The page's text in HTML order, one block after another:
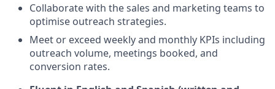
Collaborate with the sales and marketing teams to
optimise outreach strategies.
Meet or exceed weekly and monthly KPIs including
outreach volume, meetings booked, and
conversion rates.